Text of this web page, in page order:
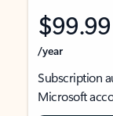
$99.99
/year
Subscription
Microsoft